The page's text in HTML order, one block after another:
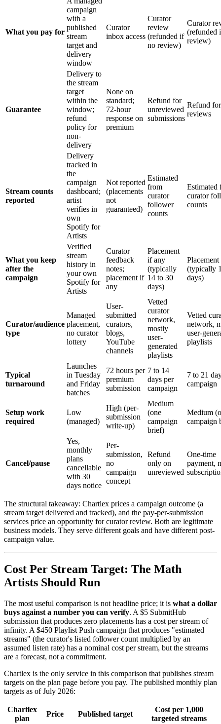
What you pay for
campaign
with a
published
stream
target and
delivery
window
Curator
inbox access
Curator
review
(refunded if
no review)
Curator
(refunded
review)
Guarantee
Delivery to
the stream
target
within the
window;
refund
policy for
non-
delivery
None on
standard;
72-hour
response on
premium
Refund for
unreviewed
submissions
Refund
reviews
Stream counts
reported
Delivery
tracked in
the
campaign
dashboard;
artist
verifies in
own
Spotify for
Artists
Not reported
(placements
not
guaranteed)
Estimated
from
curator
follower
counts
Estimated
curator
counts
What you keep
after the
campaign
Verified
stream
history in
your own
Spotify for
Artists
Curator
feedback
notes;
placement if
any
Placement
if any
(typically
14 to 30
days)
(typically
days)
Curator/audience
type
Managed
placement,
no curator
lottery
User-
submitted
curators,
blogs,
YouTube
channels
Vetted
curator
network,
mostly
user-
generated
playlists
Vetted
network,
user-
playlists
Typical
turnaround
Launches
in Tuesday
and Friday
batches
72 hours per
premium
submission
7 to 14
days per
campaign
7 to 21
campaign
Setup work
required
Low
(managed)
High (per-
submission
write-up)
Medium
(one
campaign
brief)
Medium
campaign
Cancel/pause
Yes,
monthly
plans
cancellable
with 30
days notice
Per-
submission,
no
campaign
concept
Refund
only on
unreviewed
One-time
payment,
The structural takeaway: Chartlex prices a campaign outcome (a
stream target delivered and tracked), and the pay-per-submission
services price an opportunity for curator review. Both are legitimate
business models. They serve different goals and have different post-
campaign value.
Cost Per Stream Target: The Math
Artists Should Run
The most useful comparison is not headline price; it is what a dollar
buys against a number you can verify. A $5 SubmitHub
submission that produces zero placements has a cost per stream of
infinity. A $450 Playlist Push campaign that produces "estimated
streams" (the curator's listed follower count multiplied by an
assumed listen rate) has a nominal cost per stream, but the streams
are a forecast, not a commitment.
Chartlex is the only service in this comparison that publishes stream
targets on the plan page before you pay. The published monthly plan
targets as of July 2026:
Chartlex
plan
Price Published target
Cost per 1,000
targeted streams